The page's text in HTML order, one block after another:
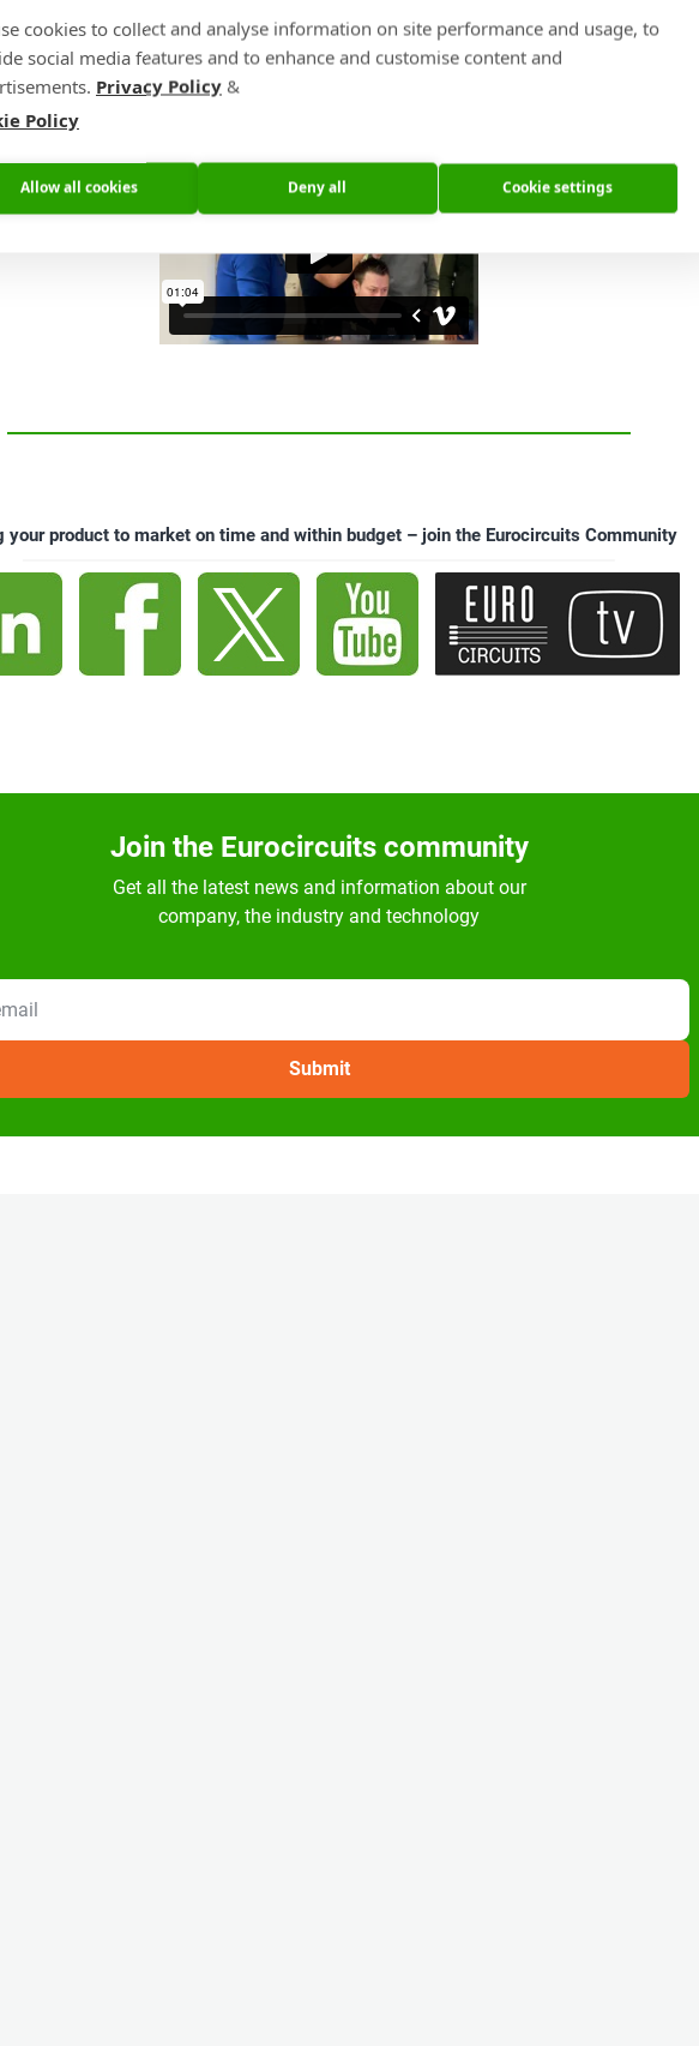
below will show you Impressions from our annual sales meeting. This is where we
the past year (2019), set the budget for 2020, made plans for the future and were
the 5M€ of investments we made in 2019 in action.
your product to market on time and within budget – join the Eurocircuits Community
Join the Eurocircuits community
Get all the latest news and information about our
company, the industry and technology
cookies to collect and analyse information on site performance and usage, to
social media features and to enhance and customise content and
Privacy Policy &
Policy
Allow all cookies Deny all Cookie settings